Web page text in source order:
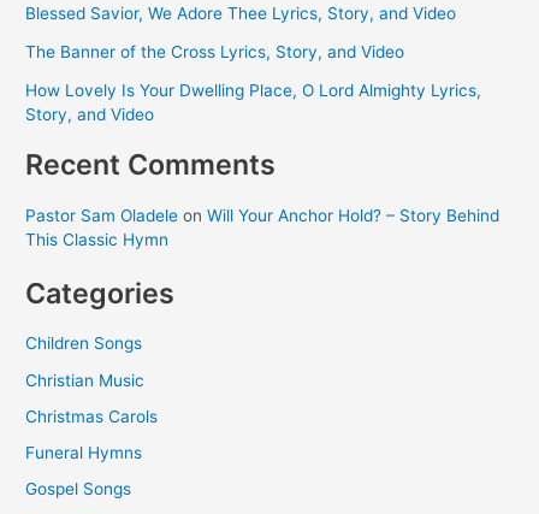
Blessed Savior, We Adore Thee Lyrics, Story, and Video
The Banner of the Cross Lyrics, Story, and Video
How Lovely Is Your Dwelling Place, O Lord Almighty Lyrics,
Story, and Video
Recent Comments
Pastor Sam Oladele onWill Your Anchor Hold? – Story Behind
This Classic Hymn
Categories
Children Songs
Christian Music
Christmas Carols
Funeral Hymns
Gospel Songs